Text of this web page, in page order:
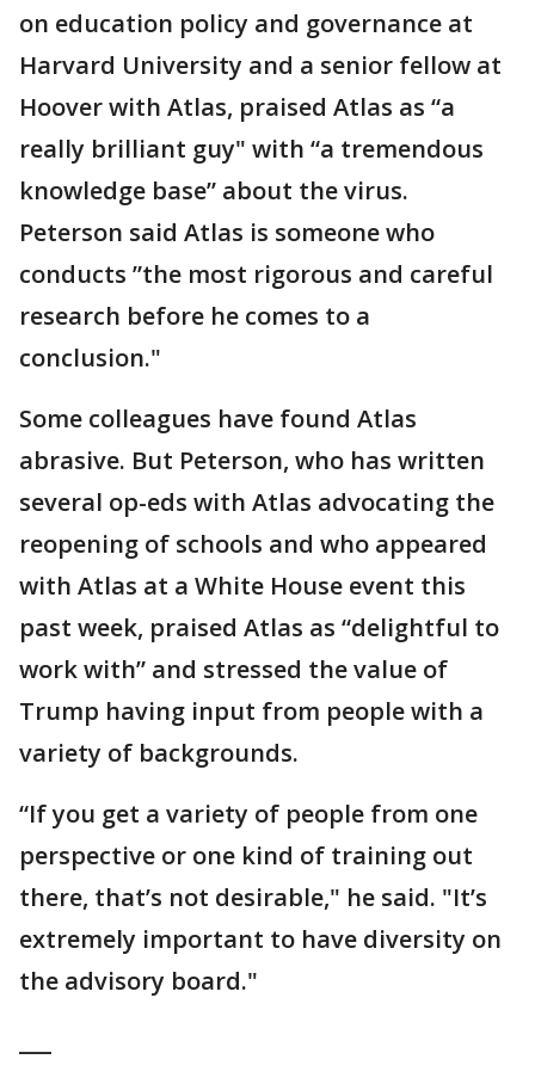
on education policy and governance at
Harvard University and a senior fellow at
Hoover with Atlas, praised Atlas as “a
really brilliant guy" with “a tremendous
knowledge base” about the virus.
Peterson said Atlas is someone who
conducts ”the most rigorous and careful
research before he comes to a
conclusion."
Some colleagues have found Atlas
abrasive. But Peterson, who has written
several op-eds with Atlas advocating the
reopening of schools and who appeared
with Atlas at a White House event this
past week, praised Atlas as “delightful to
work with” and stressed the value of
Trump having input from people with a
variety of backgrounds.
“If you get a variety of people from one
perspective or one kind of training out
there, that’s not desirable," he said. "It’s
extremely important to have diversity on
the advisory board."